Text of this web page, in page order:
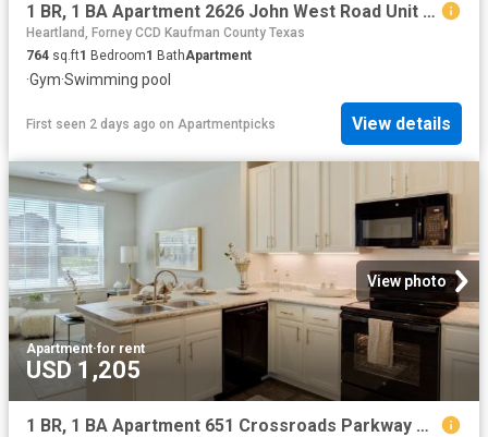
1 BR, 1 BA Apartment 2626 John West Road Unit 1089, Mesquite, TX 75150
Heartland, Forney CCD Kaufman County Texas
764 sq.ft1 Bedroom1 BathApartment
·Gym·Swimming pool
First seen 2 days ago on Apartmentpicks View details
View photo
Apartment·for rent
USD 1,205
1 BR, 1 BA Apartment 651 Crossroads Parkway Unit 1119, Terrell, TX 75160